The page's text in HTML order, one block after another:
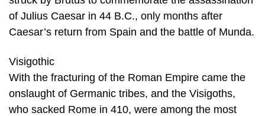
of Julius Caesar in 44 B.C., only months after
Caesar’s return from Spain and the battle of Munda.
Visigothic
With the fracturing of the Roman Empire came the
onslaught of Germanic tribes, and the Visigoths,
who sacked Rome in 410, were among the most